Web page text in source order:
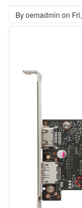
Byoemadmin on